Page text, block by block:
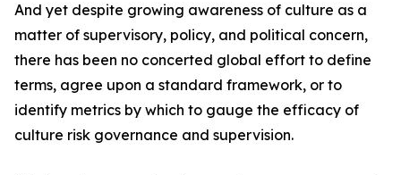
And yet despite growing awareness of culture as a
matter of supervisory, policy, and political concern,
there has been no concerted global effort to define
terms, agree upon a standard framework, or to
identify metrics by which to gauge the efficacy of
culture risk governance and supervision.